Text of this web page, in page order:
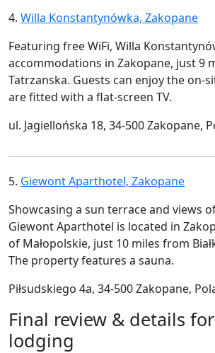
4. Willa Konstantynówka, Zakopane
Featuring free WiFi, Willa
accommodations in Zakopane, just 9
Tatrzanska. Guests can enjoy the on-
are fitted with a flat-screen TV.
ul. Jagiellońska 18, 34-500 Zakopane,
5. Giewont Aparthotel, Zakopane
Showcasing a sun terrace and views
Giewont Aparthotel is located in
of Małopolskie, just 10 miles from
The property features a sauna.
Piłsudskiego 4a, 34-500 Zakopane,
Final review & details
lodging